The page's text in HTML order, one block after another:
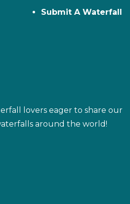
Submit A Waterfall
lovers eager to share our
around the world!